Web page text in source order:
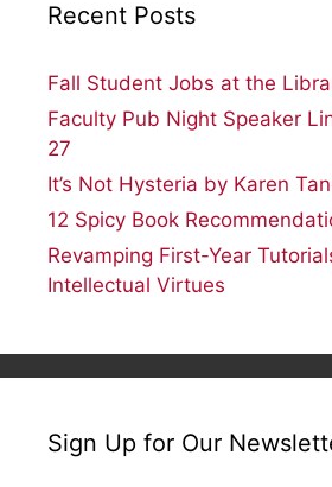
Recent Posts
Fall Student Jobs at the
Faculty Pub Night Speaker
27
It’s Not Hysteria by Karen
12 Spicy Book
Revamping First-Year
Intellectual Virtues
Sign Up for Our